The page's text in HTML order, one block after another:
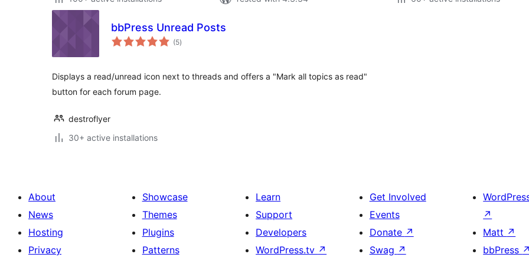
bbPress Unread Posts
(5total
ratings
)
Displays a read/unread icon next to threads and offers a "Mark all topics as read"
button for each forum page.
destroflyer
30+ active installations
About
News
Hosting
Privacy
Showcase
Themes
Plugins
Patterns
Learn
Support
Developers
WordPress.tv ↗
Get Involved
Events
Donate ↗
Swag ↗
↗
Matt ↗
bbPress ↗